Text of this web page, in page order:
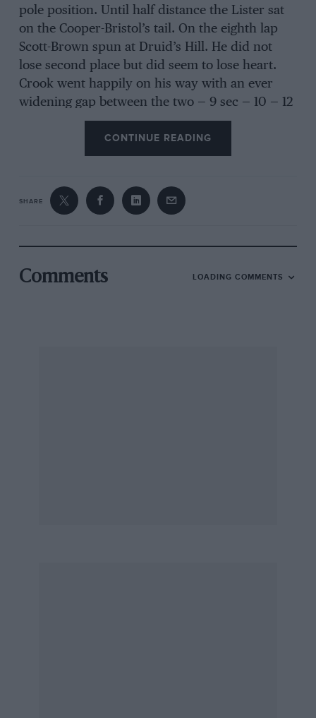
pole position. Until half distance the Lister sat
on the Cooper-Bristol’s tail. On the eighth lap
Scott-Brown spun at Druid’s Hill. He did not
lose second place but did seem to lose heart.
Crook went happily on his way with an ever
widening gap between the two — 9 sec — 10 — 12
— 15 — 17 — 20 seconds, until, with a cheery
wave, Crook crossed the finishing line 28
seconds to the good”. Then, of a Snetterton
Salvadori (Maserati) each took two bites at the
cherry, in the 2-litre and 3-litre races. On each
seconds, then by one.” Typical of race reports
of 1954. A pity Crook is written about more as a
successful (Bristol) car manufacturer, than as
CONTINUE READING
SHARE
Comments LOADING COMMENTS